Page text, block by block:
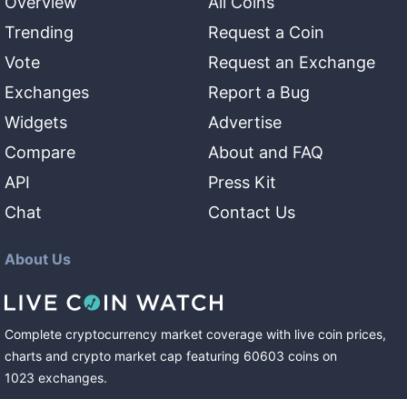
Trending
Vote
Exchanges
Widgets
Compare
API
Chat
Request a Coin
Request an Exchange
Report a Bug
Advertise
About and FAQ
Press Kit
Contact Us
About Us
Complete cryptocurrency market coverage with live coin prices,
charts and crypto market cap featuring 60603 coins on
1023 exchanges.